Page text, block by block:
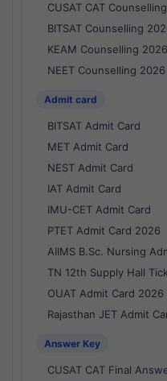
CUSAT CAT
BITSAT Counselling
KEAM Counselling
NEET Counselling
Admit card
BITSAT Admit Card
MET Admit Card
NEST Admit Card
IAT Admit Card
IMU-CET Admit Card
PTET Admit Card 2026
AIIMS B.Sc. Nursing
TN 12th Supply Hall
OUAT Admit Card 2026
Rajasthan JET Admit
Answer Key
CUSAT CAT Final